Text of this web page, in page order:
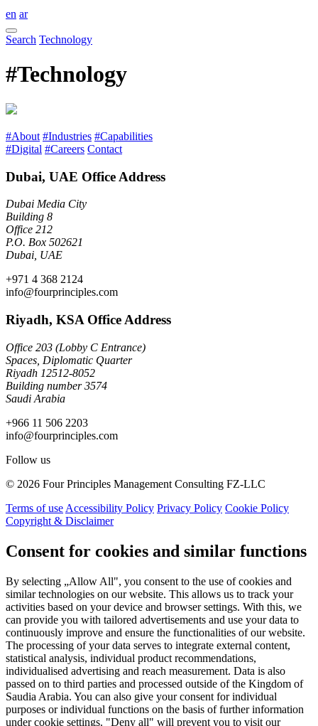
en ar
Search Technology
#Technology
#About #Industries #Capabilities
#Digital #Careers Contact
Dubai, UAE Office Address
Dubai Media City
Building 8
Office 212
P.O. Box 502621
Dubai, UAE
+971 4 368 2124
info@fourprinciples.com
Riyadh, KSA Office Address
Office 203 (Lobby C Entrance)
Spaces, Diplomatic Quarter
Riyadh 12512-8052
Building number 3574
Saudi Arabia
+966 11 506 2203
info@fourprinciples.com
Follow us
© 2026 Four Principles Management Consulting FZ-LLC
Terms of use Accessibility Policy Privacy Policy Cookie Policy
Copyright & Disclaimer
Consent for cookies and similar functions
By selecting „Allow All", you consent to the use of cookies and
similar technologies on our website. This allows us to track your
activities based on your device and browser settings. With this, we
can provide you with tailored advertisements and use your data to
continuously improve and ensure the functionalities of our website.
The processing of your data serves to integrate external content,
statistical analysis, individual product recommendations,
individualised advertising and reach measurement. Data is also
passed on to third parties and processed outside of the Kingdom of
Saudia Arabia. You can also give your consent for individual
purposes or individual functions on the basis of further information
under cookie settings. "Deny all" will prevent you to visit our